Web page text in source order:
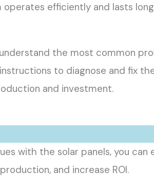
operates efficiently and lasts
the most common
to diagnose and fix
and investment.
with the solar panels, you can
and increase ROI.